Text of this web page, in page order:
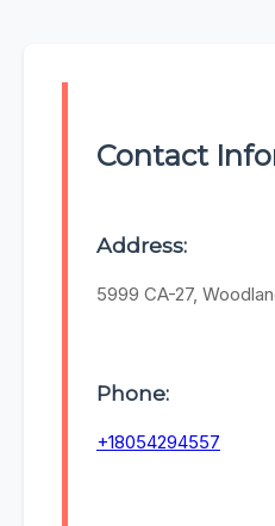
Contact
Address:
5999 CA-27,
Phone:
+18054294557